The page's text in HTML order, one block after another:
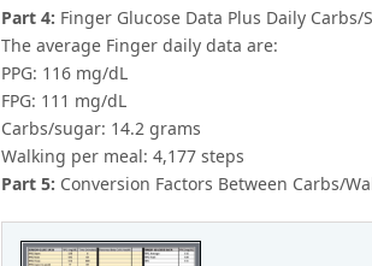
Part 4: Finger Glucose Data Plus Daily
The average Finger daily data are:
PPG: 116 mg/dL
FPG: 111 mg/dL
Carbs/sugar: 14.2 grams
Walking per meal: 4,177 steps
Part 5: Conversion Factors Between Carbs/